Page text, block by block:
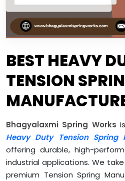
BEST HEAVY
TENSION
Bhagyalaxmi Spring Works
Heavy Duty Tension Spring
offering durable, high-
industrial applications. We
premium Tension Spring